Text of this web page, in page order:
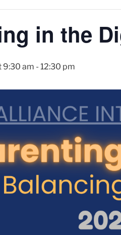
in the
9:30 am - 12:30 pm